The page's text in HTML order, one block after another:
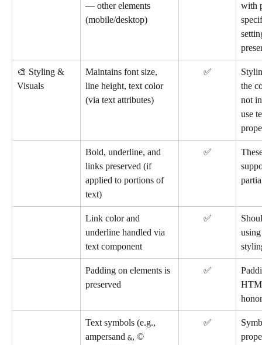
— other elements
(mobile/desktop)
with
🎨 Styling &
Visuals
Maintains font size,
line height, text color
(via text attributes)
✅
the
not
use
Bold, underline, and
links preserved (if
applied to portions of
text)
✅
Link color and
underline handled via
text component
✅
Padding on elements is
preserved
✅
Text symbols (e.g.,
ampersand &, ©
✅